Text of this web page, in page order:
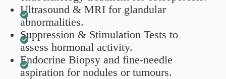
Ultrasound & MRI for glandular
abnormalities.
Suppression & Stimulation Tests to
assess hormonal activity.
Endocrine Biopsy and fine-needle
aspiration for nodules or tumours.